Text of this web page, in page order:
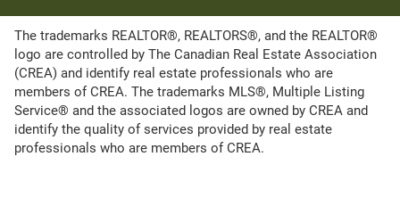
The trademarks REALTOR®, REALTORS®, and the REALTOR®
logo are controlled by The Canadian Real Estate Association
(CREA) and identify real estate professionals who are
members of CREA. The trademarks MLS®, Multiple Listing
Service® and the associated logos are owned by CREA and
identify the quality of services provided by real estate
professionals who are members of CREA.